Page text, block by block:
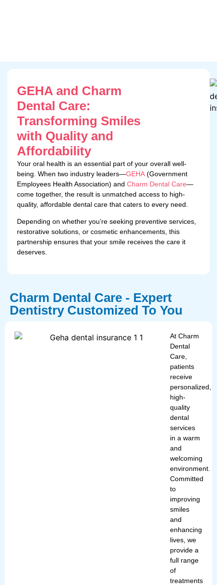
GEHA and Charm
Dental Care:
Transforming Smiles
with Quality and
Affordability
Your oral health is an essential part of your overall well-
being. When two industry leaders—GEHA (Government
Employees Health Association) and Charm Dental Care—
come together, the result is unmatched access to high-
quality, affordable dental care that caters to every need.
Depending on whether you’re seeking preventive services,
restorative solutions, or cosmetic enhancements, this
partnership ensures that your smile receives the care it
deserves.
Charm Dental Care - Expert
Dentistry Customized To You
At Charm
Dental
Care,
patients
receive
personalized,
high-
quality
dental
services
in a warm
and
welcoming
environment.
Committed
to
improving
smiles
and
enhancing
lives, we
provide a
full range
of
treatments